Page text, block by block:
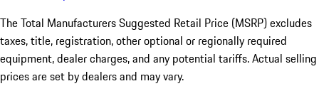
The Total Manufacturers Suggested Retail Price (MSRP) excludes
taxes, title, registration, other optional or regionally required
equipment, dealer charges, and any potential tariffs. Actual selling
prices are set by dealers and may vary.